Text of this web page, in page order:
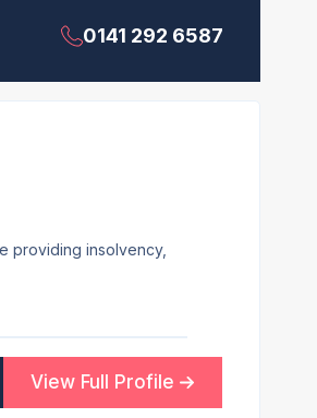
0141 292 6587
providing insolvency,
View Full Profile